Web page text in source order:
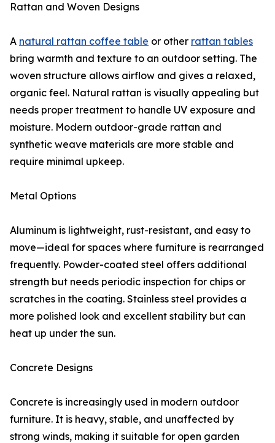
Rattan and Woven Designs
A natural rattan coffee table or other rattan tables
bring warmth and texture to an outdoor setting. The
woven structure allows airflow and gives a relaxed,
organic feel. Natural rattan is visually appealing but
needs proper treatment to handle UV exposure and
moisture. Modern outdoor-grade rattan and
synthetic weave materials are more stable and
require minimal upkeep.
Metal Options
Aluminum is lightweight, rust-resistant, and easy to
move—ideal for spaces where furniture is rearranged
frequently. Powder-coated steel offers additional
strength but needs periodic inspection for chips or
scratches in the coating. Stainless steel provides a
more polished look and excellent stability but can
heat up under the sun.
Concrete Designs
Concrete is increasingly used in modern outdoor
furniture. It is heavy, stable, and unaffected by
strong winds, making it suitable for open garden